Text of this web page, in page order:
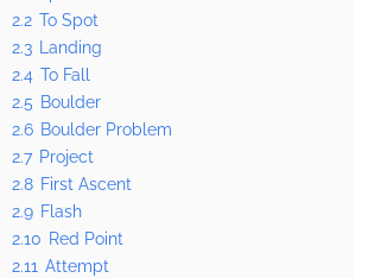
2.2 To Spot
2.3 Landing
2.4 To Fall
2.5 Boulder
2.6 Boulder Problem
2.7 Project
2.8 First Ascent
2.9 Flash
2.10 Red Point
2.11 Attempt